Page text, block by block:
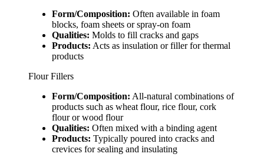
Form/Composition: Often available in foam
blocks, foam sheets or spray-on foam
Qualities: Molds to fill cracks and gaps
Products: Acts as insulation or filler for thermal
products
Flour Fillers
Form/Composition: All-natural combinations of
products such as wheat flour, rice flour, cork
flour or wood flour
Qualities: Often mixed with a binding agent
Products: Typically poured into cracks and
crevices for sealing and insulating